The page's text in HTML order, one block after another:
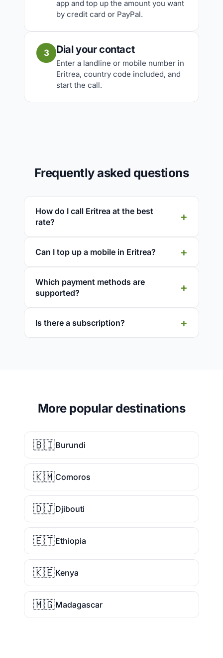
app and top up the amount you want
by credit card or PayPal.
3 Dial your contact
Enter a landline or mobile number in
Eritrea, country code included, and
start the call.
Frequently asked questions
How do I call Eritrea at the best
rate?
Can I top up a mobile in Eritrea?
Which payment methods are
supported?
Is there a subscription?
More popular destinations
🇧🇮Burundi
🇰🇲Comoros
🇩🇯Djibouti
🇪🇹Ethiopia
🇰🇪Kenya
🇲🇬Madagascar